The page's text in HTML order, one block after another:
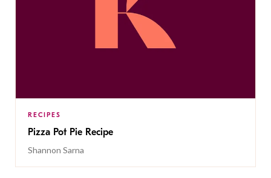
RECIPES
Pizza Pot Pie Recipe
Shannon Sarna